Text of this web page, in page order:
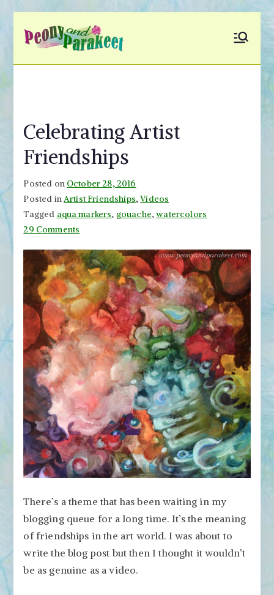
Fly to Your Inner World
and Color the Emotion
Celebrating Artist
Friendships
Posted on October 28, 2016
Posted inArtist Friendships,Videos
Tagged aqua markers, gouache,watercolors
29 Comments
Artist
Friendships
There’s a theme that has been waiting in my
blogging queue for a long time. It’s the meaning
of friendships in the art world. I was about to
write the blog post but then I thought it wouldn’t
be as genuine as a video.